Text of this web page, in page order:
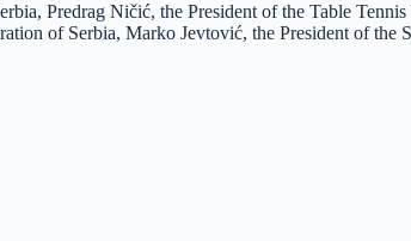
Predrag Ničić, the President of the Table
of Serbia, Marko Jevtović, the President of